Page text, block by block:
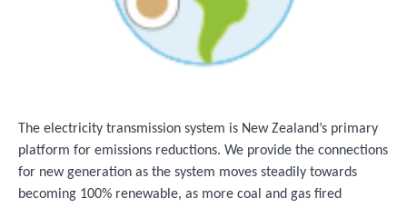
The electricity transmission system is New Zealand’s primary
platform for emissions reductions. We provide the connections
for new generation as the system moves steadily towards
becoming 100% renewable, as more coal and gas fired